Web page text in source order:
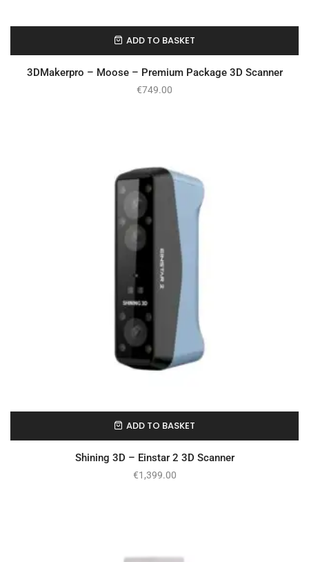
On Backorder
ADD TO BASKET
3DMakerpro – Moose – Premium Package 3D Scanner
€749.00
On Backorder
ADD TO BASKET
Shining 3D – Einstar 2 3D Scanner
€1,399.00